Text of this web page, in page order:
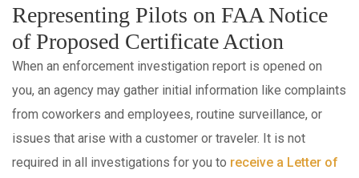
BLOG
CONTACT
Representing Pilots on FAA Notice
of Proposed Certificate Action
When an enforcement investigation report is opened on
you, an agency may gather initial information like complaints
from coworkers and employees, routine surveillance, or
issues that arise with a customer or traveler. It is not
required in all investigations for you to receive a Letter of